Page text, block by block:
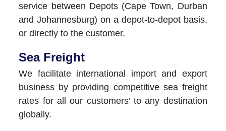
service between Depots (Cape Town, Durban
and Johannesburg) on a depot-to-depot basis,
or directly to the customer.
Sea Freight
We facilitate international import and export
business by providing competitive sea freight
rates for all our customers’ to any destination
globally.